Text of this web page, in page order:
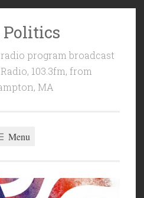
program broadcast
103.3fm, from
MA
Menu